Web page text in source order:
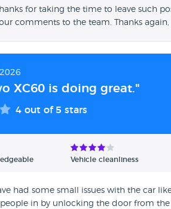
for taking the time to leave such
comments to the team. Thanks
XC60 is doing great."
4 out of 5 stars
Vehicle cleanliness
had some small issues with the car
in by unlocking the door from